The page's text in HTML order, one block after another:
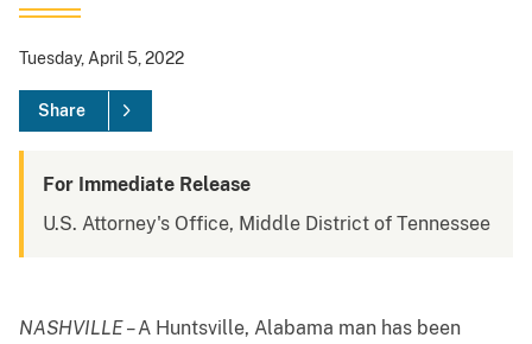
Tuesday, April 5, 2022
Share
For Immediate Release
U.S. Attorney's Office, Middle District of Tennessee
NASHVILLE –A Huntsville, Alabama man has been